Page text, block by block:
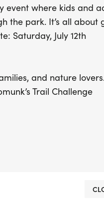
event where kids and
the park. It’s all about
Saturday, July 12th
and nature
Trail Challenge